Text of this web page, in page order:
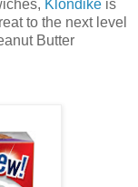
Klondike is
to the next level
Butter